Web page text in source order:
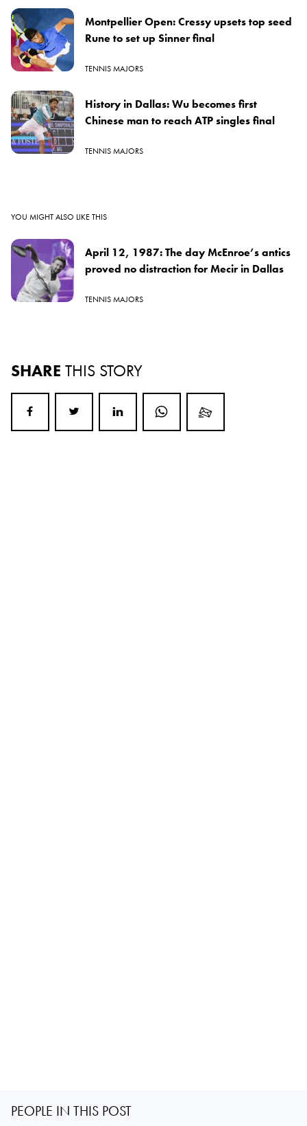
Montpellier Open: Cressy upsets top seed
Rune to set up Sinner final
TENNIS MAJORS
History in Dallas: Wu becomes first
Chinese man to reach ATP singles final
TENNIS MAJORS
YOU MIGHT ALSO LIKE THIS
April 12, 1987: The day McEnroe’s antics
proved no distraction for Mecir in Dallas
TENNIS MAJORS
SHARE THIS STORY
PEOPLE IN THIS POST